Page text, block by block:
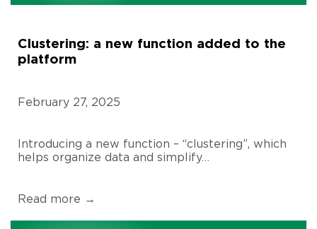
Clustering: a new function added to the
platform
February 27, 2025
Introducing a new function – “clustering”, which
helps organize data and simplify…
Read more →